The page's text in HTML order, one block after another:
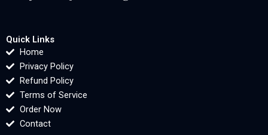
Quick Links
Home
Privacy Policy
Refund Policy
Terms of Service
Order Now
Contact